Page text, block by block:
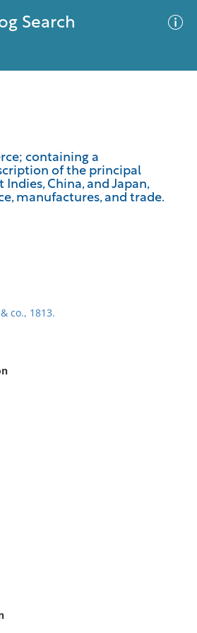
Search
containing a
of the principal
Indies, China, and Japan,
manufactures, and trade.
co., 1813.